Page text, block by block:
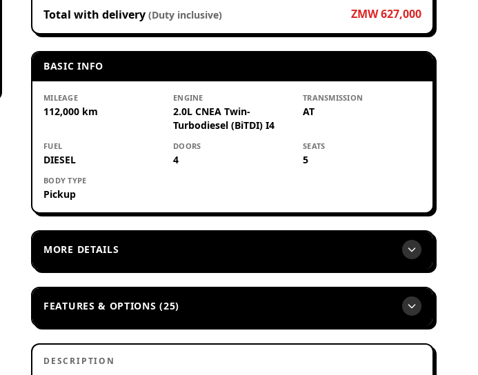
Total with delivery (Duty inclusive) ZMW 627,000
BASIC INFO
MILEAGE
112,000 km
ENGINE
2.0L CNEA Twin-
Turbodiesel (BiTDI) I4
TRANSMISSION
AT
FUEL
DIESEL
DOORS
4
SEATS
5
BODY TYPE
Pickup
MORE DETAILS
FEATURES & OPTIONS (25)
DESCRIPTION